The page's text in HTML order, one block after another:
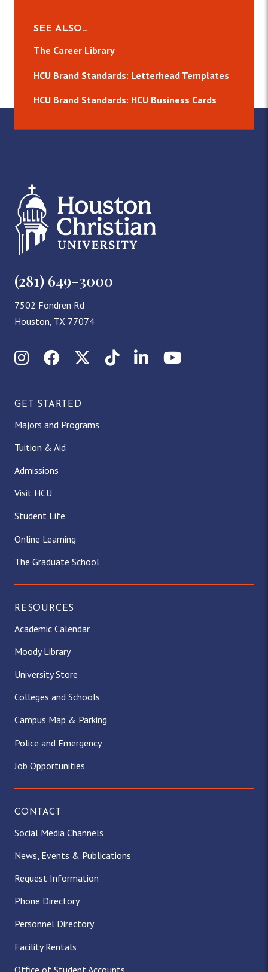
SEE ALSO…
The Career Library
HCU Brand Standards: Letterhead Templates
HCU Brand Standards: HCU Business Cards
(281) 649-3000
7502 Fondren Rd
Houston, TX 77074
InstagramFacebookX (Twitter)
TikTokLinkedInYouTube
GET STARTED
Majors and Programs
Tuition & Aid
Admissions
Visit HCU
Student Life
Online Learning
The Graduate School
RESOURCES
Academic Calendar
Moody Library
University Store
Colleges and Schools
Campus Map & Parking
Police and Emergency
Job Opportunities
CONTACT
Social Media Channels
News, Events & Publications
Request Information
Phone Directory
Personnel Directory
Facility Rentals
Office of Student Accounts